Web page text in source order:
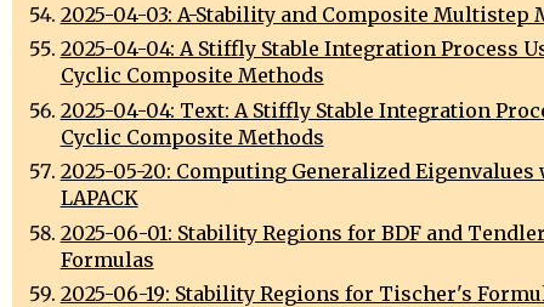
2025-04-03: A-Stability and Composite Multistep
2025-04-04: A Stiffly Stable Integration Process
Cyclic Composite Methods
2025-04-04: Text: A Stiffly Stable Integration
Cyclic Composite Methods
2025-05-20: Computing Generalized Eigenvalues
LAPACK
2025-06-01: Stability Regions for BDF and
Formulas
2025-06-19: Stability Regions for Tischer's